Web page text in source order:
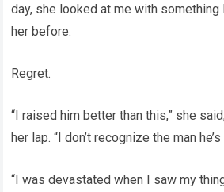
day, she looked at me with something
her before.
Regret.
“I raised him better than this,” she
her lap. “I don’t recognize the man
“I was devastated when I saw my